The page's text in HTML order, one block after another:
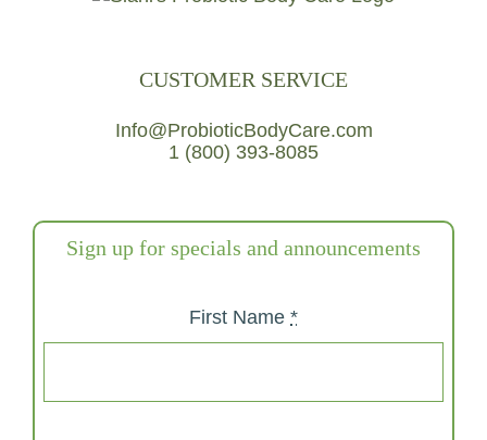
CUSTOMER SERVICE
Info@ProbioticBodyCare.com
1 (800) 393-8085
Sign up for specials and announcements
First Name *